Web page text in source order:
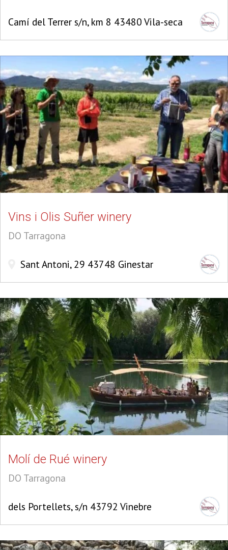
Camí del Terrer s/n, km 8 43480 Vila-seca
Vins i Olis Suñer winery
DO Tarragona
Sant Antoni, 29 43748 Ginestar
Molí de Rué winery
DO Tarragona
dels Portellets, s/n 43792 Vinebre